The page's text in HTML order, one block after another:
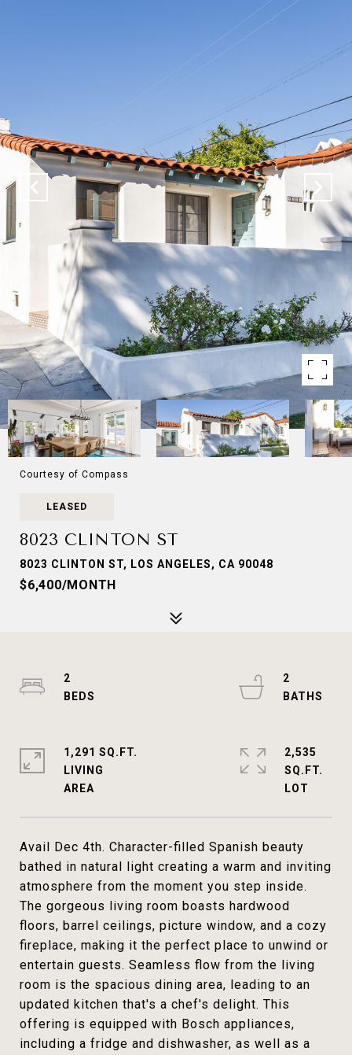
Courtesy of Compass
LEASED
8023 CLINTON ST
8023 CLINTON ST, LOS ANGELES, CA 90048
$6,400/MONTH
Avail Dec 4th. Character-filled Spanish beauty
bathed in natural light creating a warm and inviting
atmosphere from the moment you step inside.
The gorgeous living room boasts hardwood
floors, barrel ceilings, picture window, and a cozy
fireplace, making it the perfect place to unwind or
entertain guests. Seamless flow from the living
room is the spacious dining area, leading to an
updated kitchen that's a chef's delight. This
offering is equipped with Bosch appliances,
including a fridge and dishwasher, as well as a
2
2
1,291 SQ.FT.
LIVING
2,535
SQ.FT.